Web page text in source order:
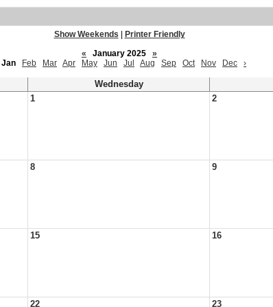
Show Weekends
Printer Friendly
«
January 2025
»
Jan Feb Mar Apr May Jun Jul Aug Sep Oct Nov Dec ›
Wednesday
1 2
8 9
15 16
22 23